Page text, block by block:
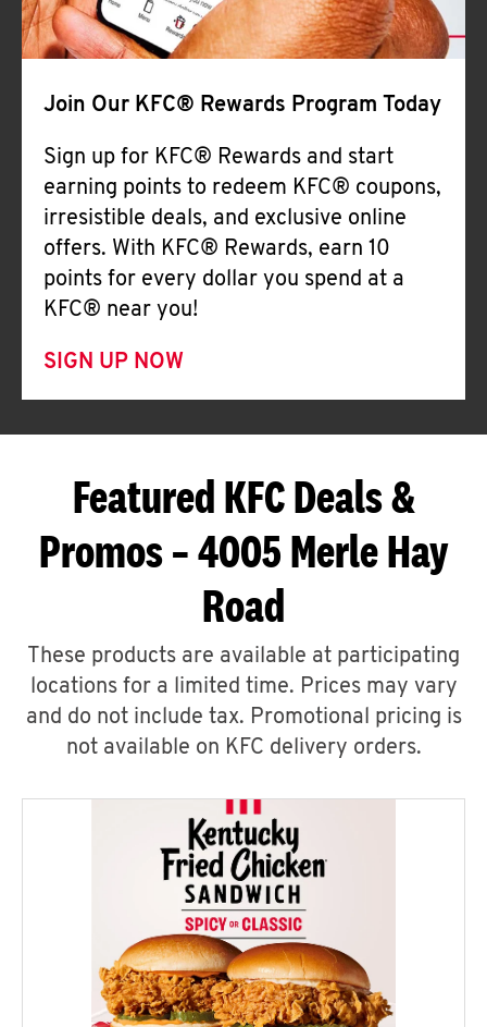
Join Our KFC® Rewards Program Today
Sign up for KFC® Rewards and start
earning points to redeem KFC® coupons,
irresistible deals, and exclusive online
offers. With KFC® Rewards, earn 10
points for every dollar you spend at a
KFC® near you!
SIGN UP NOW
Featured KFC Deals &
Promos – 4005 Merle Hay
Road
These products are available at participating
locations for a limited time. Prices may vary
and do not include tax. Promotional pricing is
not available on KFC delivery orders.